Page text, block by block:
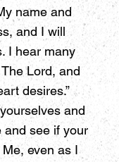
name and
and I will
I hear many
Lord, and
desires.”
and
and see if your
even as I